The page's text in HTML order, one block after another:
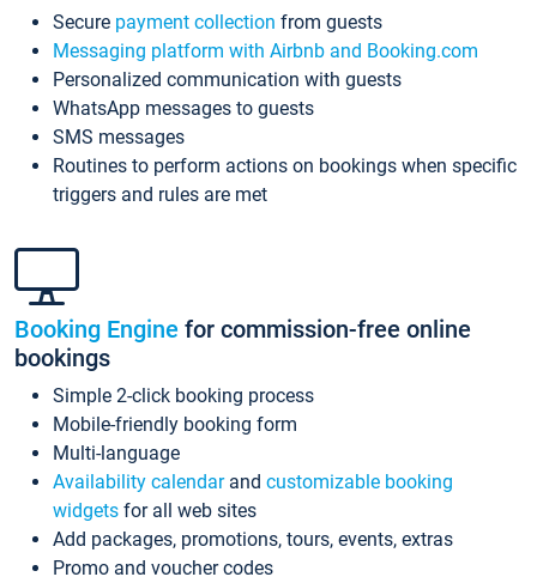
Secure payment collection from guests
Messaging platform with Airbnb and Booking.com
Personalized communication with guests
WhatsApp messages to guests
SMS messages
Routines to perform actions on bookings when specific
triggers and rules are met
Booking Engine for commission-free online
bookings
Simple 2-click booking process
Mobile-friendly booking form
Multi-language
Availability calendarand customizable booking
widgets for all web sites
Add packages, promotions, tours, events, extras
Promo and voucher codes